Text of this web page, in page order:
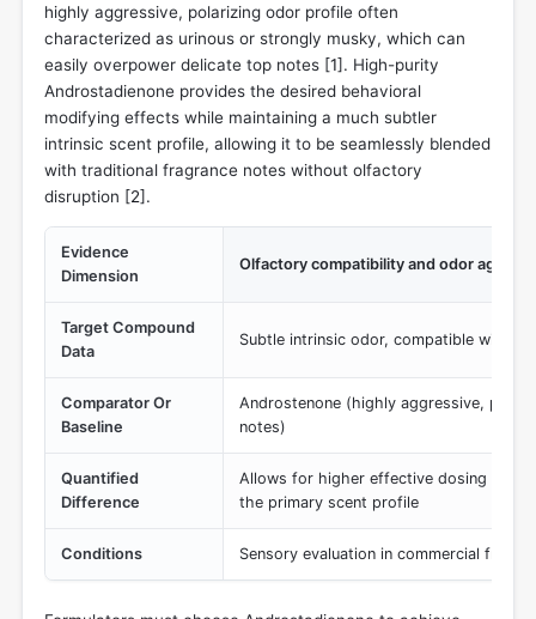
highly aggressive, polarizing odor profile often
characterized as urinous or strongly musky, which can
easily overpower delicate top notes [1]. High-purity
Androstadienone provides the desired behavioral
modifying effects while maintaining a much subtler
intrinsic scent profile, allowing it to be seamlessly blended
with traditional fragrance notes without olfactory
disruption [2].
Evidence
Dimension
Olfactory compatibility and odor
Target Compound
Data
Subtle intrinsic odor, compatible with
Comparator Or
Baseline
Androstenone (highly aggressive,
notes)
Quantified
Difference
Allows for higher effective dosing (up
the primary scent profile
Conditions Sensory evaluation in commercial